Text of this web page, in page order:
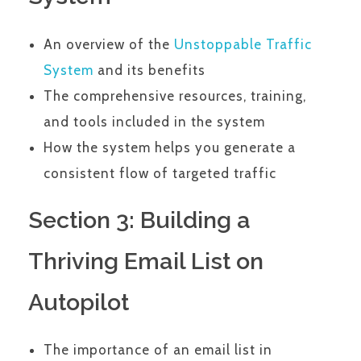
An overview of the Unstoppable Traffic
System and its benefits
The comprehensive resources, training,
and tools included in the system
How the system helps you generate a
consistent flow of targeted traffic
Section 3: Building a
Thriving Email List on
Autopilot
The importance of an email list in